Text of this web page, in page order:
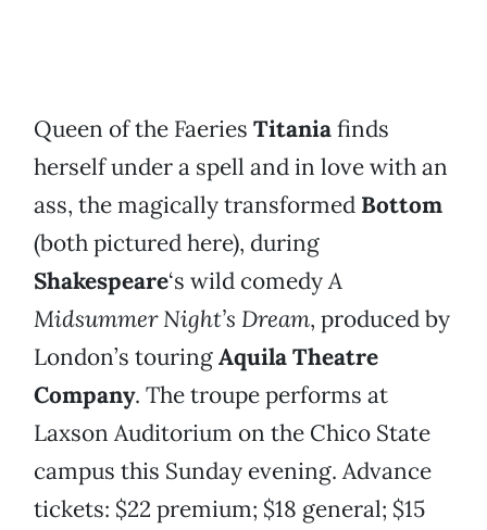
Queen of the Faeries Titaniafinds
herself under a spell and in love with an
ass, the magically transformed Bottom
(both pictured here), during
Shakespeare‘s wild comedyA
Midsummer Night’s Dream, produced by
London’s touringAquila Theatre
Company. The troupe performs at
Laxson Auditorium on the Chico State
campus this Sunday evening. Advance
tickets: $22 premium; $18 general; $15